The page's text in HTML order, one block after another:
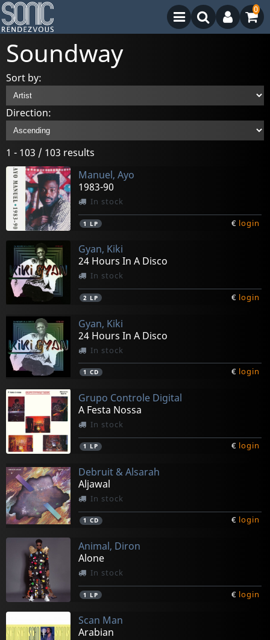
0
Soundway
Sort by:
Direction:
1 - 103 / 103 results
Manuel, Ayo
1983-90
In stock
1 LP € login
Gyan, Kiki
24 Hours In A Disco
In stock
2 LP € login
Gyan, Kiki
24 Hours In A Disco
In stock
1 CD € login
Grupo Controle Digital
A Festa Nossa
In stock
1 LP € login
Debruit & Alsarah
Aljawal
In stock
1 CD € login
Animal, Diron
Alone
In stock
1 LP € login
Scan Man
Arabian